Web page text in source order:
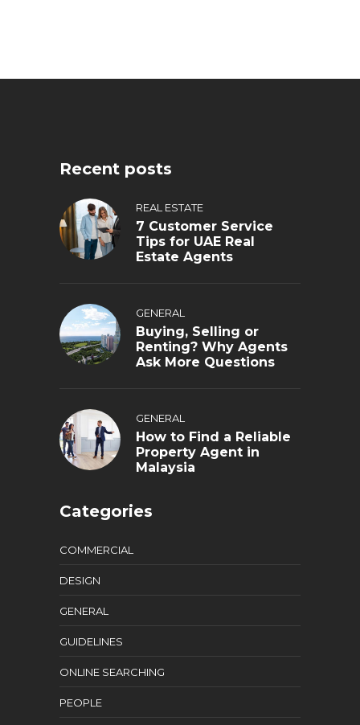
Recent posts
REAL ESTATE
7 Customer Service
Tips for UAE Real
Estate Agents
GENERAL
Buying, Selling or
Renting? Why Agents
Ask More Questions
GENERAL
How to Find a Reliable
Property Agent in
Malaysia
Categories
COMMERCIAL
DESIGN
GENERAL
GUIDELINES
ONLINE SEARCHING
PEOPLE